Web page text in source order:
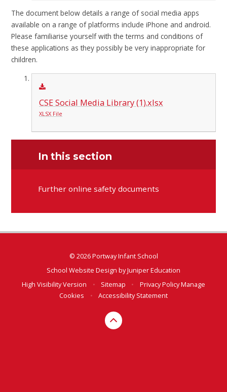
The document below details a range of social media apps
available on a range of platforms include iPhone and android.
Please familiarise yourself with the terms and conditions of
these applications as they possibly be very inappropriate for
children.
CSE Social Media Library (1).xlsx
XLSX File
In this section
Further online safety documents
© 2026 Portway Infant School
School Website Design byJuniper Education
High Visibility Version
• Sitemap • Privacy PolicyManage
Cookies
• Accessibility Statement